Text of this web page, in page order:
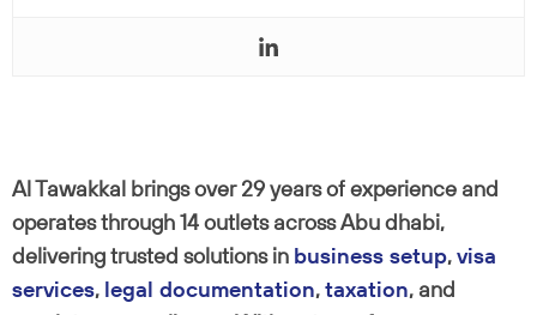
Al Tawakkal brings over 29 years of experience and
operates through 14 outlets across Abu dhabi,
delivering trusted solutions in business setup,visa
services, legal documentation,taxation, and